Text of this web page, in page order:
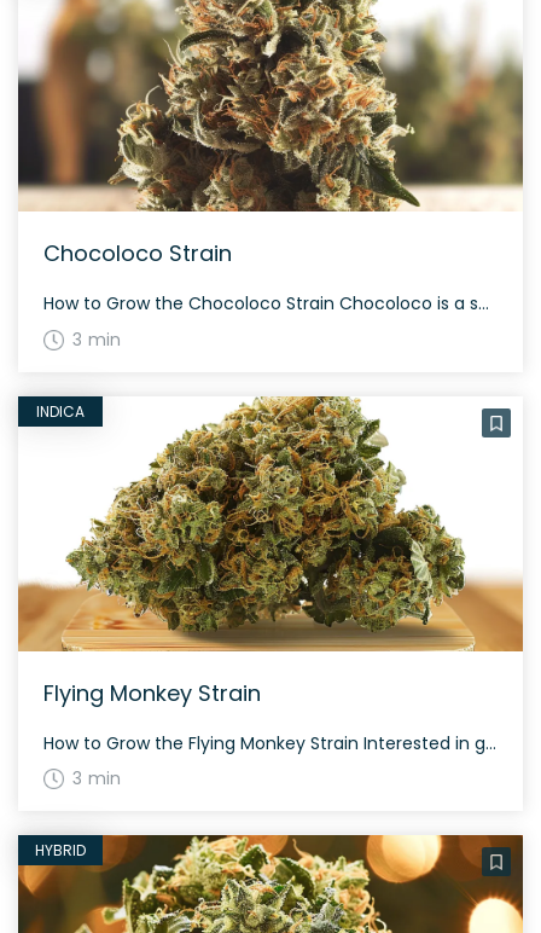
Chocoloco Strain
How to Grow the Chocoloco Strain Chocoloco is a sativa-dominant hybrid that grows tall. This strain flourishes with a moderate to high yield, often taking about 60 to 70 days to mature during flowering. With proper care, Chocoloco can produce a bountiful and aromatic harvest. The History and Genetics of Chocoloco Strain Chocoloco is a […]
3 min
INDICA
Flying Monkey Strain
How to Grow the Flying Monkey Strain Interested in growing the Flying Monkey strain? Despite its indica-dominant characteristics, it remains relatively easy to cultivate. This strain has an average flowering time and offers a respectable yield both indoors and outdoors. The History and Genetics of Flying Monkey Strain Flying Monkey is a unique hybrid strain […]
3 min
HYBRID